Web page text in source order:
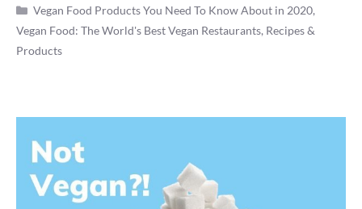
Vegan
Friendly?
Categories
Vegan Food Products You Need To Know About in 2020,
Vegan Food: The World's Best Vegan Restaurants, Recipes &
Products